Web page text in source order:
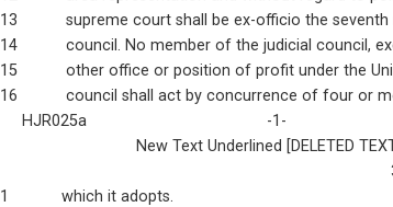
13           supreme court shall be ex-officio the
14           council. No member of the judicial council,
15           other office or position of profit under the
16           council shall act by concurrence of four or
HJR025a                                         -1-
New Text Underlined
33-
1            which it adopts.